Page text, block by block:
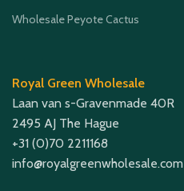
Wholesale Peyote Cactus
Royal Green Wholesale
Laan van s-Gravenmade 40R
2495 AJ The Hague
+31 (0)70 2211168
info@royalgreenwholesale.com